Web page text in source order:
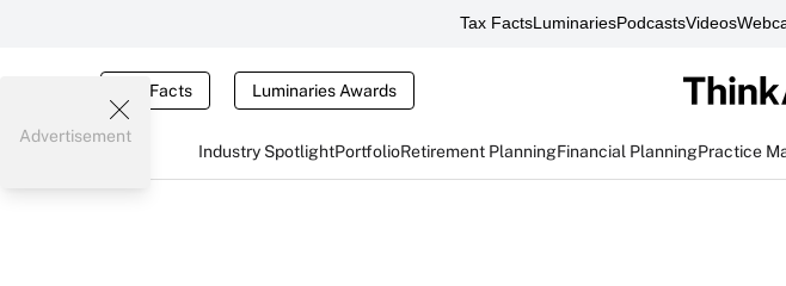
Tax FactsLuminariesPodcastsVideos
Tax Facts Luminaries Awards
Industry SpotlightPortfolioRetirement PlanningFinancial PlanningPractice
Advertisement